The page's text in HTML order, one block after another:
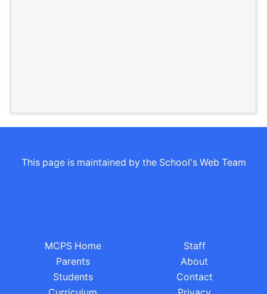
This page is maintained by the School's Web Team
MCPS Home
Parents
Students
Staff
About
Contact